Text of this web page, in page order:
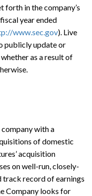
forth in the company’s
year ended
www.sec.gov). Live
publicly update or
as a result of
with a
of domestic
acquisition
on well-run, closely-
track record of earnings
Company looks for